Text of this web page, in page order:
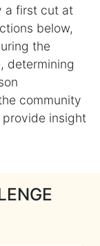
a first cut at
below,
the
determining
community
insight